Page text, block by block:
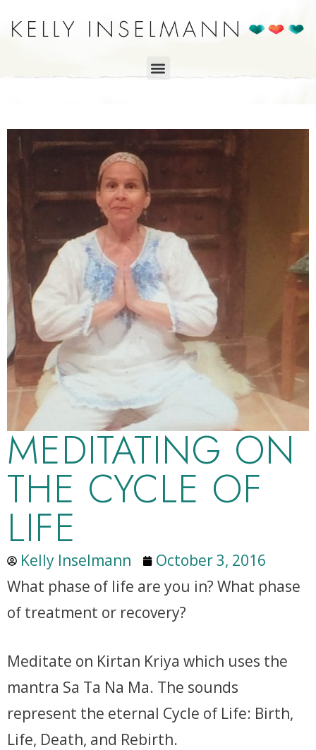
MEDITATING ON
THE CYCLE OF
LIFE
Kelly Inselmann
October 3, 2016
What phase of life are you in? What phase
of treatment or recovery?
Meditate on Kirtan Kriya which uses the
mantra Sa Ta Na Ma. The sounds
represent the eternal Cycle of Life: Birth,
Life, Death, and Rebirth.